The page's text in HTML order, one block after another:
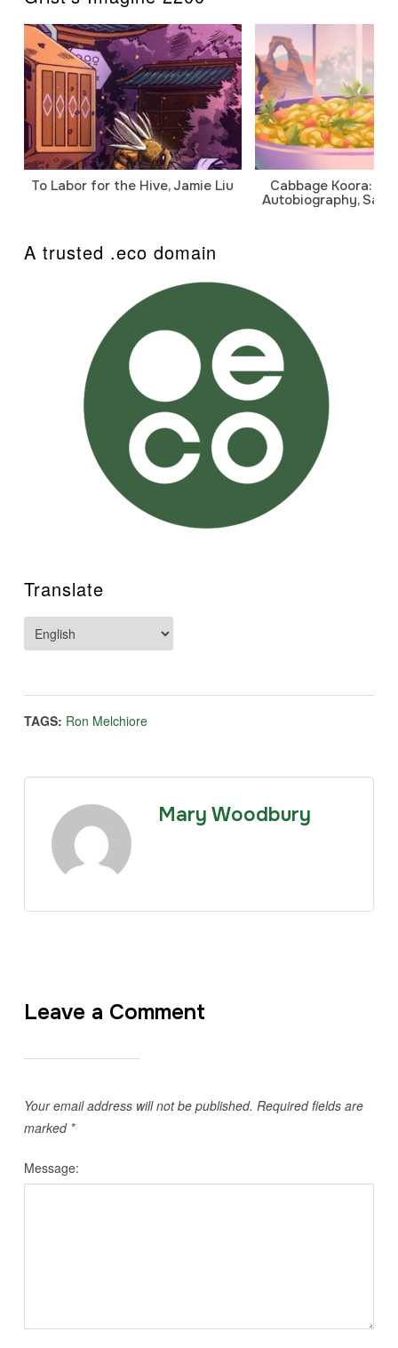
To Labor for the Hive, Jamie Liu
Cabbage Koora: A
Autobiography,
A trusted .eco domain
Translate
TAGS: Ron Melchiore
Mary Woodbury
Leave a Comment
Your email address will not be published. Required fields are
marked *
Message: